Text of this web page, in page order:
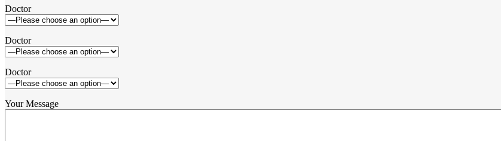
Doctor
Doctor
Doctor
Your Message